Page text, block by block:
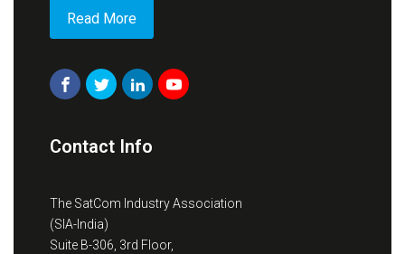
Read More
Contact Info
The SatCom Industry Association
(SIA-India)
Suite B-306, 3rd Floor,